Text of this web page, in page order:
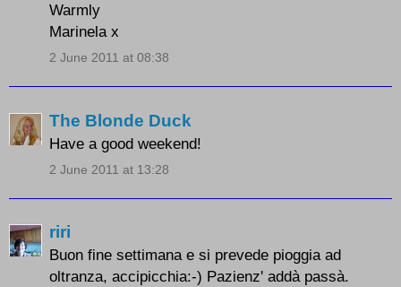
Warmly
Marinela x
2 June 2011 at 08:38
The Blonde Duck
Have a good weekend!
2 June 2011 at 13:28
riri
Buon fine settimana e si prevede pioggia ad
oltranza, accipicchia:-) Pazienz' addà passà.